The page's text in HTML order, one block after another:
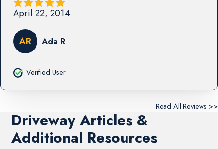
April 22, 2014
AR Ada R
Verified User
Read All Reviews >>
Driveway Articles &
Additional Resources